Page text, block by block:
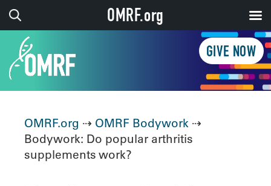
GIVE NOW
OMRF.org ⇢ OMRF Bodywork ⇢
Bodywork: Do popular arthritis
supplements work?
OMRF.org